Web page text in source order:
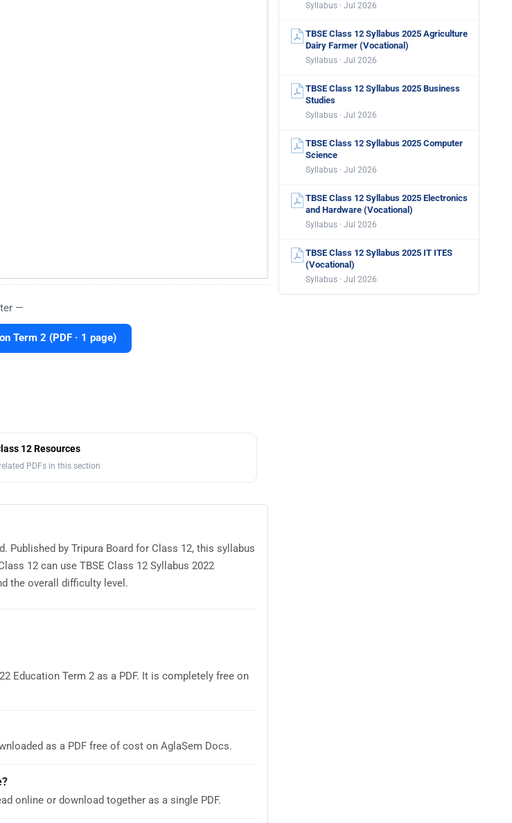
—
Term 2 (PDF · 1 page)
12 Resources
PDFs in this section
Published by Tripura Board for Class 12, this syllabus
12 can use TBSE Class 12 Syllabus 2022
the overall difficulty level.
Education Term 2 as a PDF. It is completely free on
as a PDF free of cost on AglaSem Docs.
online or download together as a single PDF.
Syllabus · Jul 2026
TBSE Class 12 Syllabus 2025 Agriculture
Dairy Farmer (Vocational)
Syllabus · Jul 2026
TBSE Class 12 Syllabus 2025 Business
Studies
Syllabus · Jul 2026
TBSE Class 12 Syllabus 2025 Computer
Science
Syllabus · Jul 2026
TBSE Class 12 Syllabus 2025 Electronics
and Hardware (Vocational)
Syllabus · Jul 2026
TBSE Class 12 Syllabus 2025 IT ITES
(Vocational)
Syllabus · Jul 2026